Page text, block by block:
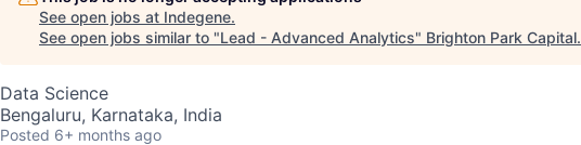
See open jobs at Indegene.
See open jobs similar to "Lead - Advanced Analytics" Brighton Park Capital.
Data Science
Bengaluru, Karnataka, India
Posted 6+ months ago